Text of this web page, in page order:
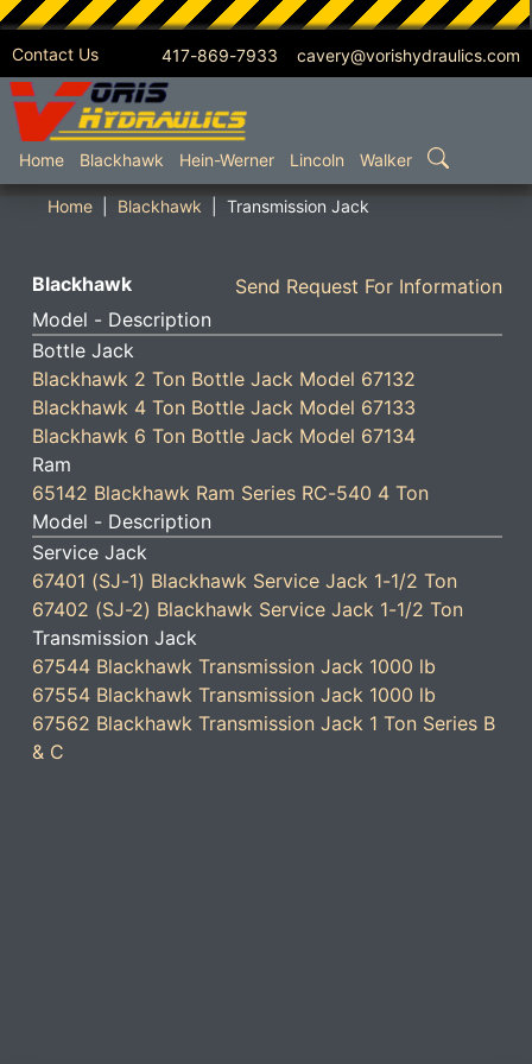
Contact Us 417-869-7933 cavery@vorishydraulics.com
SKIP TO MAIN CONTENT
Home Blackhawk Hein-Werner Lincoln Walker
Home Blackhawk Transmission Jack
Blackhawk
Send Request For Information
Model - Description
Bottle Jack
Blackhawk 2 Ton Bottle Jack Model 67132
Blackhawk 4 Ton Bottle Jack Model 67133
Blackhawk 6 Ton Bottle Jack Model 67134
Ram
65142 Blackhawk Ram Series RC-540 4 Ton
Model - Description
Service Jack
67401 (SJ-1) Blackhawk Service Jack 1-1/2 Ton
67402 (SJ-2) Blackhawk Service Jack 1-1/2 Ton
Transmission Jack
67544 Blackhawk Transmission Jack 1000 lb
67554 Blackhawk Transmission Jack 1000 lb
67562 Blackhawk Transmission Jack 1 Ton Series B
& C